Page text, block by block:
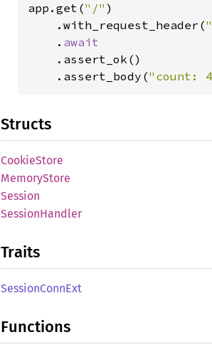
app.get("/" )
    .with_request_header(
    .
await
.assert_ok()
    .assert_body(
"count:
Structs
CookieStore
MemoryStore
Session
SessionHandler
Traits
SessionConnExt
Functions